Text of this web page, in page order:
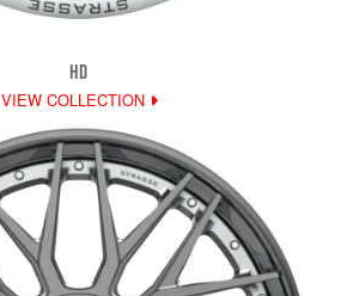
HD
VIEW COLLECTION